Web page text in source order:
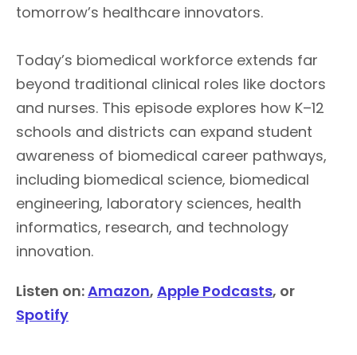
tomorrow’s healthcare innovators.
Today’s biomedical workforce extends far
beyond traditional clinical roles like doctors
and nurses. This episode explores how K–12
schools and districts can expand student
awareness of biomedical career pathways,
including biomedical science, biomedical
engineering, laboratory sciences, health
informatics, research, and technology
innovation.
Listen on:Amazon, Apple Podcasts, or
Spotify